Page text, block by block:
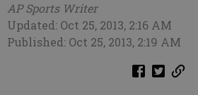
AP Sports Writer
Updated: Oct 25, 2013, 2:16 AM
Published: Oct 25, 2013, 2:19 AM